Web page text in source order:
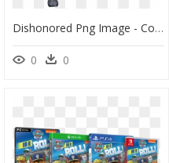
Dishonored Png Image - Corvo Attano Dishonored Pp, Transparent Png
0 0